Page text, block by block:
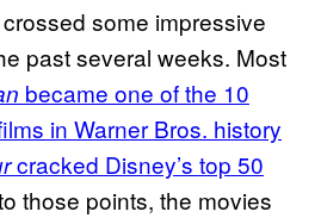
some impressive
past several weeks. Most
became one of the 10
in Warner Bros. history
cracked Disney’s top 50
those points, the movies